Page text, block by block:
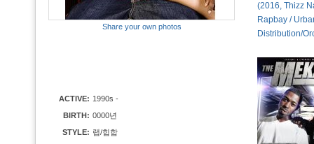
Share your own photos
ACTIVE: 1990s -
BIRTH: 0000년
STYLE: 랩/힙합
(2016, Thizz
Rapbay /
Distribution/